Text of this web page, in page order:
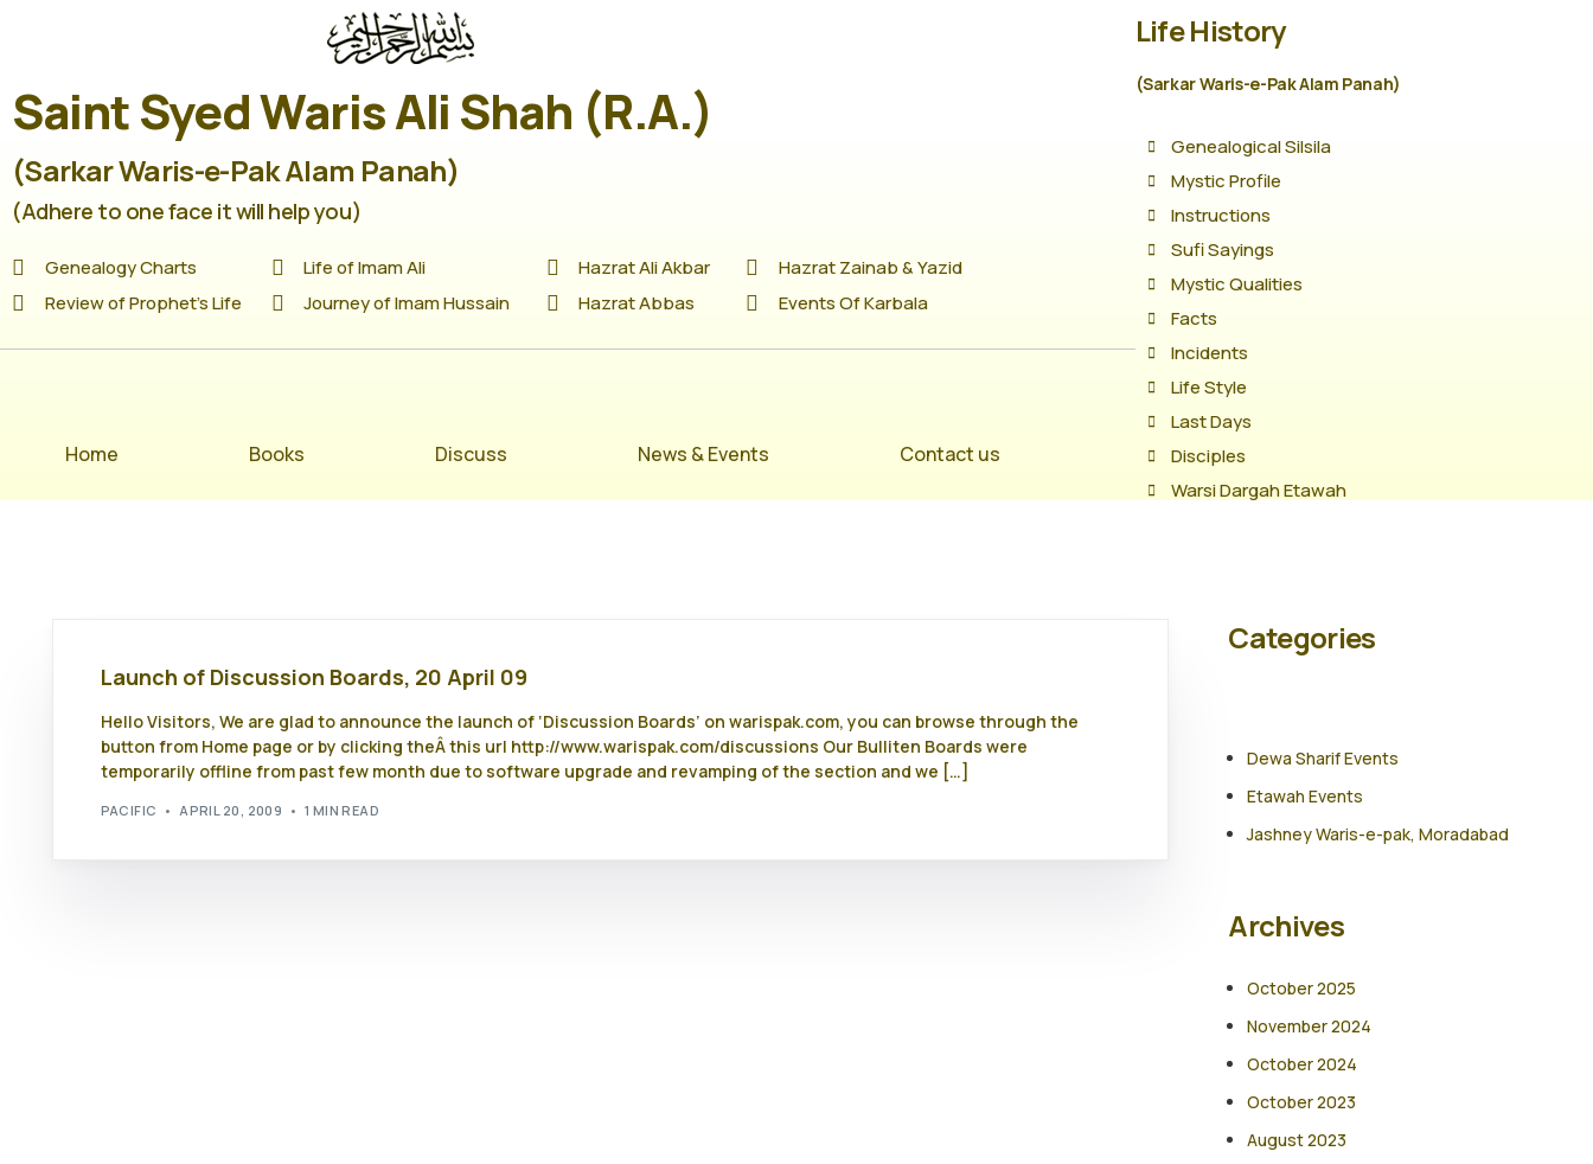
Saint Syed Waris Ali Shah (R.A.)
(Sarkar Waris-e-Pak Alam Panah)
(Adhere to one face it will help you)
Genealogy Charts
Review of Prophet's Life
Life of Imam Ali
Journey of Imam Hussain
Hazrat Ali Akbar
Hazrat Abbas
Hazrat Zainab & Yazid
Events Of Karbala
Home Books Discuss News & Events Contact us
Life History
(Sarkar Waris-e-Pak Alam Panah)
Genealogical Silsila
Mystic Profile
Instructions
Sufi Sayings
Mystic Qualities
Facts
Incidents
Life Style
Last Days
Disciples
Warsi Dargah Etawah
Launch of Discussion Boards, 20 April 09
Hello Visitors, We are glad to announce the launch of ‘Discussion Boards’ on warispak.com, you can browse through the
button from Home page or by clicking theÂ this url http://www.warispak.com/discussions Our Bulliten Boards were
temporarily offline from past few month due to software upgrade and revamping of the section and we […]
PACIFIC APRIL 20, 2009 1 MIN READ
Categories
Dewa Sharif Events
Etawah Events
Jashney Waris-e-pak, Moradabad
Archives
October 2025
November 2024
October 2024
October 2023
August 2023